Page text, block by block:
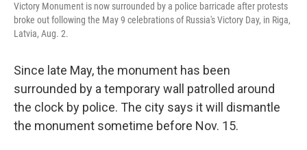
Victory Monument is now surrounded by a police barricade after protests
broke out following the May 9 celebrations of Russia's Victory Day, in Riga,
Latvia, Aug. 2.
Since late May, the monument has been
surrounded by a temporary wall patrolled around
the clock by police. The city says it will dismantle
the monument sometime before Nov. 15.